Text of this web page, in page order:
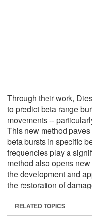
Through their work,
to predict beta range
movements --
This new method
beta bursts in specific
frequencies play a
method also opens
the development and
the restoration of
RELATED TOPICS